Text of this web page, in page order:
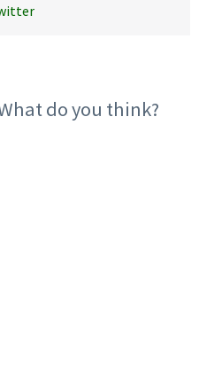
do you think?